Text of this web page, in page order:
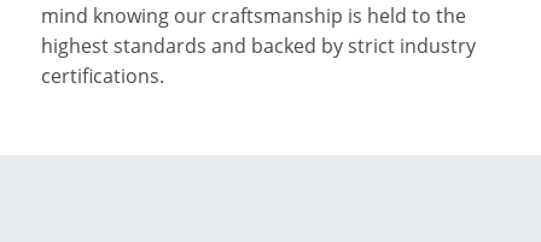
mind knowing our craftsmanship is held to the
highest standards and backed by strict industry
certifications.